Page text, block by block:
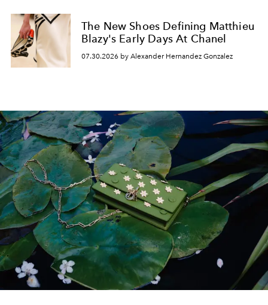
The New Shoes Defining Matthieu
Blazy's Early Days At Chanel
07.30.2026 by Alexander Hernandez Gonzalez